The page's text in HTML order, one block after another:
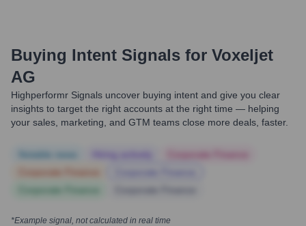
Buying Intent Signals for Voxeljet
AG
Highperformr Signals uncover buying intent and give you clear
insights to target the right accounts at the right time — helping
your sales, marketing, and GTM teams close more deals, faster.
*Example signal, not calculated in real time